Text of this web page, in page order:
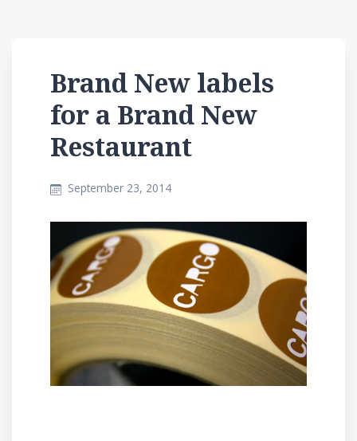
Brand New labels
for a Brand New
Restaurant
September 23, 2014